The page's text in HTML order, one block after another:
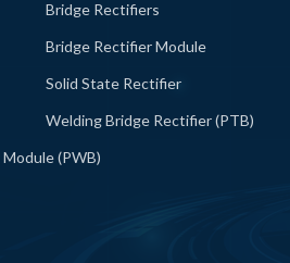
Bridge Rectifiers
Bridge Rectifier Module
Solid State Rectifier
Welding Bridge Rectifier (PTB)
(PWB)